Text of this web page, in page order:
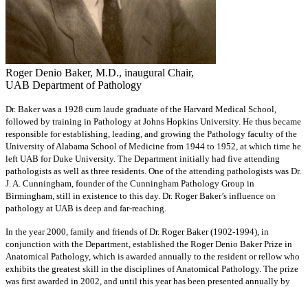
Roger Denio Baker, M.D., inaugural Chair,
UAB Department of Pathology
Dr. Baker was a 1928 cum laude graduate of the Harvard Medical School,
followed by training in Pathology at Johns Hopkins University. He thus became
responsible for establishing, leading, and growing the Pathology faculty of the
University of Alabama School of Medicine from 1944 to 1952, at which time he
left UAB for Duke University. The Department initially had five attending
pathologists as well as three residents. One of the attending pathologists was Dr.
J. A. Cunningham, founder of the Cunningham Pathology Group in
Birmingham, still in existence to this day. Dr. Roger Baker’s influence on
pathology at UAB is deep and far-reaching.
In the year 2000, family and friends of Dr. Roger Baker (1902-1994), in
conjunction with the Department, established the Roger Denio Baker Prize in
Anatomical Pathology, which is awarded annually to the resident or rellow who
exhibits the greatest skill in the disciplines of Anatomical Pathology. The prize
was first awarded in 2002, and until this year has been presented annually by